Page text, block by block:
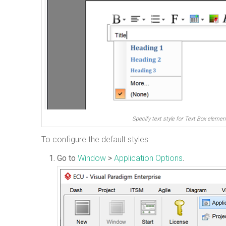
Specify text style for Text Box
To configure the default styles:
Go to Window > Application Options.